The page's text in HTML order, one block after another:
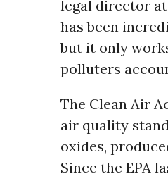
legal director
has been
but it only
polluters
The Clean Air
air quality
oxides,
Since the EPA